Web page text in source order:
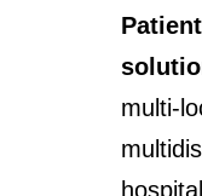
multi-